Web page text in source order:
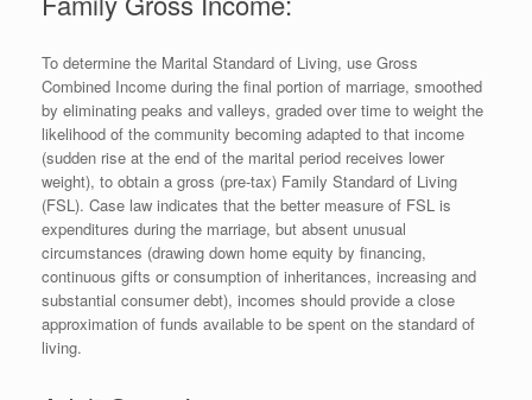
To determine the Marital Standard of Living, use Gross
Combined Income during the final portion of marriage, smoothed
by eliminating peaks and valleys, graded over time to weight the
likelihood of the community becoming adapted to that income
(sudden rise at the end of the marital period receives lower
weight), to obtain a gross (pre-tax) Family Standard of Living
(FSL). Case law indicates that the better measure of FSL is
expenditures during the marriage, but absent unusual
circumstances (drawing down home equity by financing,
continuous gifts or consumption of inheritances, increasing and
substantial consumer debt), incomes should provide a close
approximation of funds available to be spent on the standard of
living.